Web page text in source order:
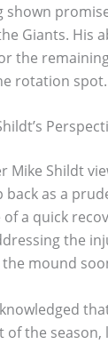
shown
Giants. His
the
rotation spot.
Mike Shildt
back as a
a quick
the
mound
of the season,